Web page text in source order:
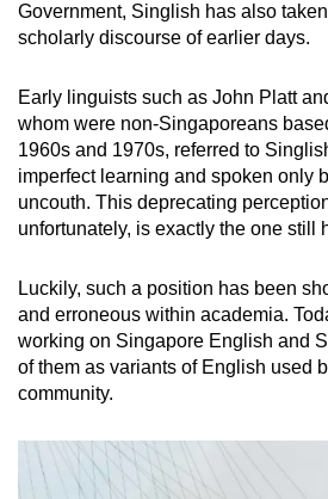
Government, Singlish has also
scholarly discourse of earlier days.
Early linguists such as John Platt
whom were non-Singaporeans
1960s and 1970s, referred to
imperfect learning and spoken only
uncouth. This deprecating
unfortunately, is exactly the one still
Luckily, such a position has been
and erroneous within academia.
working on Singapore English and
of them as variants of English used
community.